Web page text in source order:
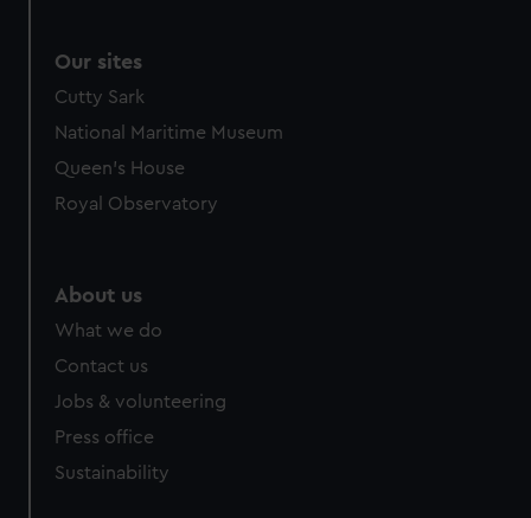
Our sites
Cutty Sark
National Maritime Museum
Queen's House
Royal Observatory
About us
What we do
Contact us
Jobs & volunteering
Press office
Sustainability